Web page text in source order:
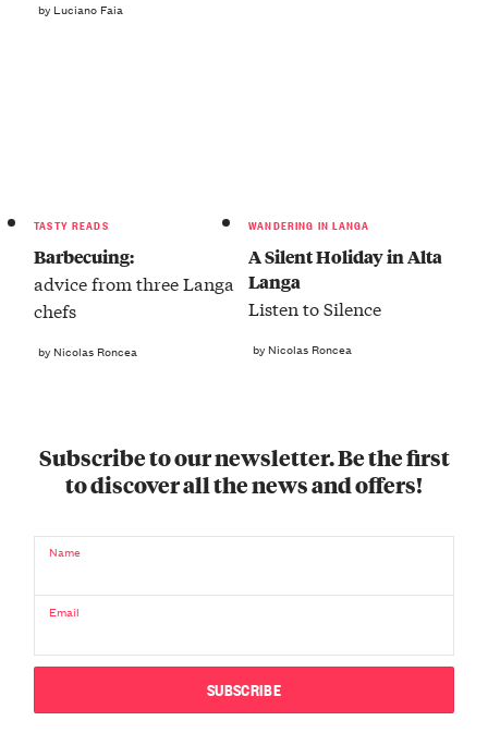
by Luciano Faia
TASTY READS
Barbecuing:
advice from three Langa
chefs
by Nicolas Roncea
WANDERING IN LANGA
A Silent Holiday in Alta
Langa
Listen to Silence
by Nicolas Roncea
Subscribe to our newsletter. Be the first
to discover all the news and offers!
Name
Email